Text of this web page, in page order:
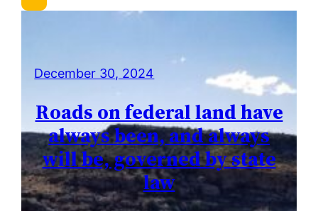
c
December 30, 2024
Roads on federal land have
always been, and always
will be, governed by state
law